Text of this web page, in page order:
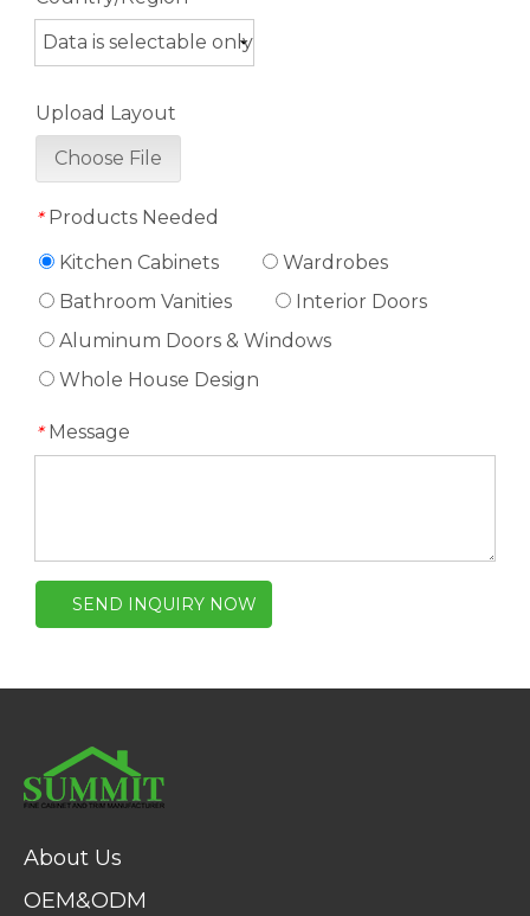
Upload Layout
Choose File
* Products Needed
Kitchen Cabinets
Wardrobes
Bathroom Vanities
Interior Doors
Aluminum Doors & Windows
Whole House Design
* Message
SEND INQUIRY NOW
About Us
OEM&ODM